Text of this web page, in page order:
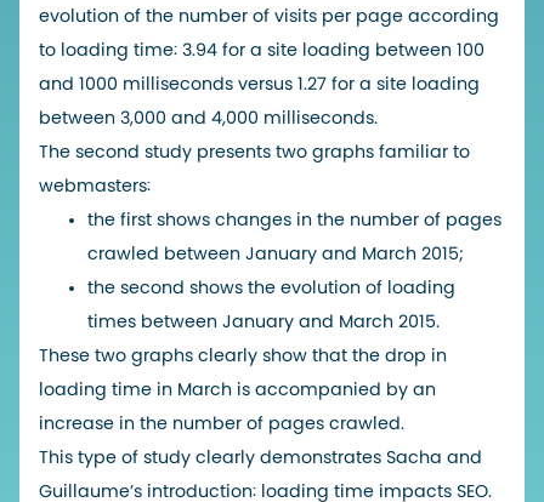
evolution of the number of visits per page according
to loading time: 3.94 for a site loading between 100
and 1000 milliseconds versus 1.27 for a site loading
between 3,000 and 4,000 milliseconds.
The second study presents two graphs familiar to
webmasters:
the first shows changes in the number of pages
crawled between January and March 2015;
the second shows the evolution of loading
times between January and March 2015.
These two graphs clearly show that the drop in
loading time in March is accompanied by an
increase in the number of pages crawled.
This type of study clearly demonstrates Sacha and
Guillaume’s introduction: loading time impacts SEO.